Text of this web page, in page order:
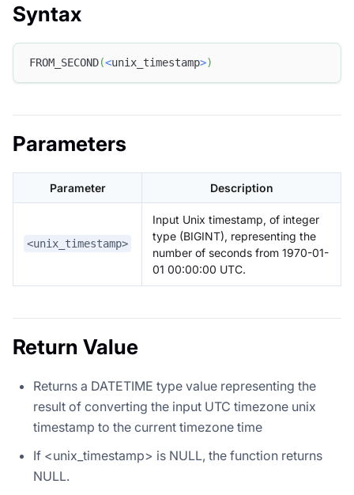
Syntax
FROM_SECOND(<unix_timestamp>)
Parameters
Parameter Description
<unix_timestamp>
Input Unix timestamp, of integer
type (BIGINT), representing the
number of seconds from 1970-01-
01 00:00:00 UTC.
Return Value
Returns a DATETIME type value representing the
result of converting the input UTC timezone unix
timestamp to the current timezone time
If <unix_timestamp> is NULL, the function returns
NULL.